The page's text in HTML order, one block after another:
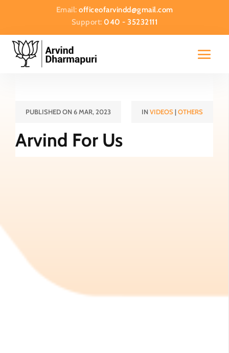
Email: officeofarvindd@gmail.com
Support:040 - 35232111
PUBLISHED ON 6 MAR, 2023 IN VIDEOS|OTHERS
Arvind For Us